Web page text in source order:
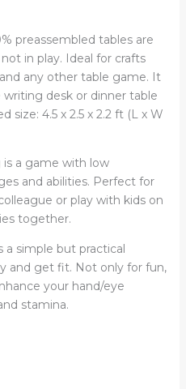
preassembled tables are
in play. Ideal for crafts
any other table game. It
writing desk or dinner table
size: 4.5 x 2.5 x 2.2 ft (L x W
is a game with low
and abilities. Perfect for
or play with kids on
together.
a simple but practical
and get fit. Not only for fun,
your hand/eye
stamina.